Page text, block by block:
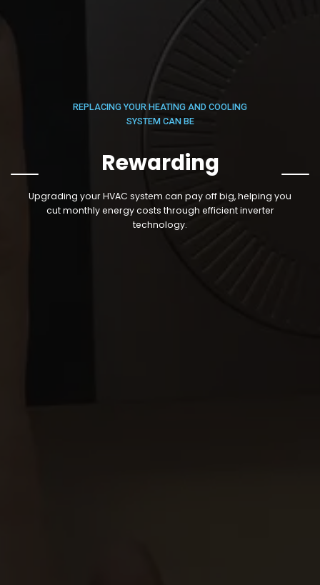
REPLACING YOUR HEATING AND COOLING
SYSTEM CAN BE
Rewarding
Upgrading your HVAC system can pay off big, helping you
cut monthly energy costs through efficientinverter
technology.